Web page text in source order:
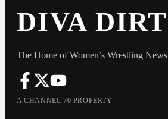
DIVA DIRT
The Home of Women’s Wrestling News
A CHANNEL 70 PROPERTY